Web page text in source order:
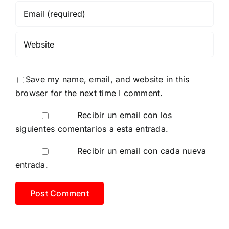
Save my name, email, and website in this
browser for the next time I comment.
Recibir un email con los
siguientes comentarios a esta entrada.
Recibir un email con cada nueva
entrada.